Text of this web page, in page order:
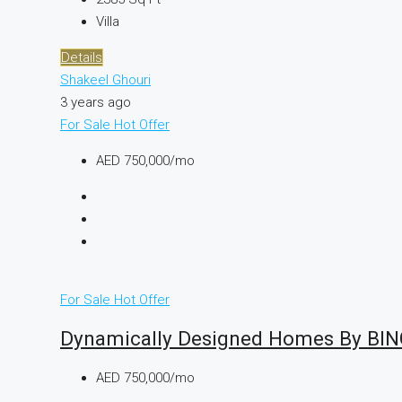
Villa
Details
Shakeel Ghouri
3 years ago
For Sale Hot Offer
AED 750,000/mo
For Sale Hot Offer
Dynamically Designed Homes By
AED 750,000/mo